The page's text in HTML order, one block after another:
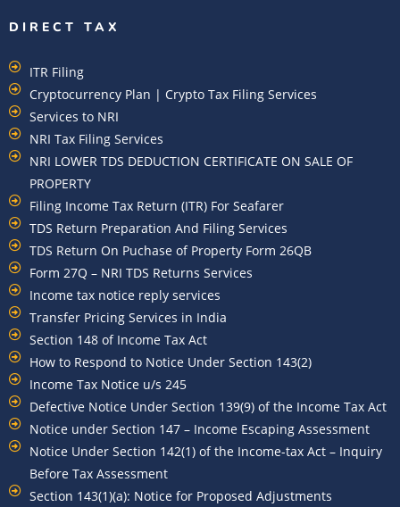
DIRECT TAX
ITR Filing
Cryptocurrency Plan | Crypto Tax Filing Services
Services to NRI
NRI Tax Filing Services
NRI LOWER TDS DEDUCTION CERTIFICATE ON SALE OF
PROPERTY
Filing Income Tax Return (ITR) For Seafarer
TDS Return Preparation And Filing Services
TDS Return On Puchase of Property Form 26QB
Form 27Q – NRI TDS Returns Services
Income tax notice reply services
Transfer Pricing Services in India
Section 148 of Income Tax Act
How to Respond to Notice Under Section 143(2)
Income Tax Notice u/s 245
Defective Notice Under Section 139(9) of the Income Tax Act
Notice under Section 147 – Income Escaping Assessment
Notice Under Section 142(1) of the Income-tax Act – Inquiry
Before Tax Assessment
Section 143(1)(a): Notice for Proposed Adjustments